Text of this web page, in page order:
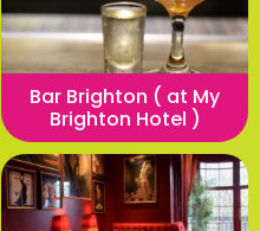
Bar Brighton ( at My
Brighton Hotel )